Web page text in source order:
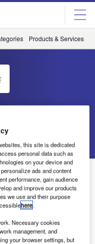
Products & Services
at Natal
do Norte, Brazil,
for managing
TATIC TWR system.
this site is dedicated
personal data such as
on your device and
ads and content
performance, gain audience
and improve our products
we use and their purpose
here.
Necessary cookies
management, and
your browser settings, but